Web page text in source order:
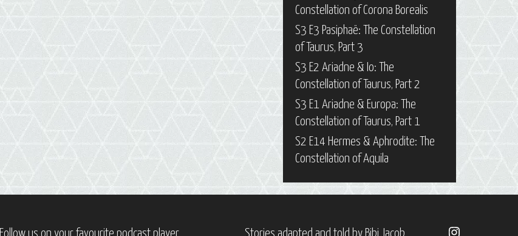
Constellation of Corona Borealis
S3 E3 Pasiphaë: The Constellation
of Taurus, Part 3
S3 E2 Ariadne & Io: The
Constellation of Taurus, Part 2
S3 E1 Ariadne & Europa: The
Constellation of Taurus, Part 1
S2 E14 Hermes & Aphrodite: The
Constellation of Aquila
Follow us on your favourite podcast player Stories adapted and told by Bibi Jacob
Instagram